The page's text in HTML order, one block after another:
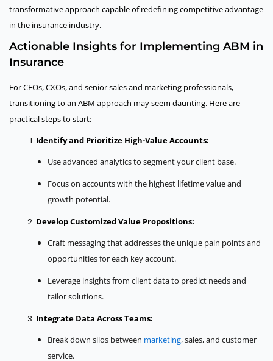
transformative approach capable of redefining competitive advantage
in the insurance industry.
Actionable Insights for Implementing ABM in
Insurance
For CEOs, CXOs, and senior sales and marketing professionals,
transitioning to an ABM approach may seem daunting. Here are
practical steps to start:
Identify and Prioritize High-Value Accounts:
Use advanced analytics to segment your client base.
Focus on accounts with the highest lifetime value and
growth potential.
Develop Customized Value Propositions:
Craft messaging that addresses the unique pain points and
opportunities for each key account.
Leverage insights from client data to predict needs and
tailor solutions.
Integrate Data Across Teams:
Break down silos between marketing, sales, and customer
service.